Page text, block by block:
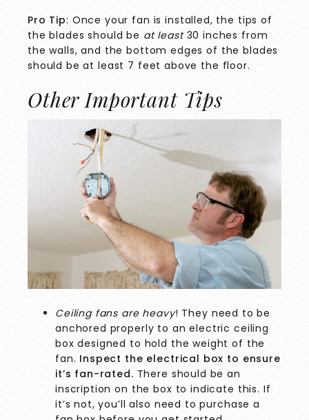
Pro Tip: Once your fan is installed, the tips of
the blades should be at least 30 inches from
the walls, and the bottom edges of the blades
should be at least 7 feet above the floor.
Other Important Tips
Ceiling fans are heavy! They need to be
anchored properly to an electric ceiling
box designed to hold the weight of the
fan. Inspect the electrical box to ensure
it’s fan-rated. There should be an
inscription on the box to indicate this. If
it’s not, you’ll also need to purchase a